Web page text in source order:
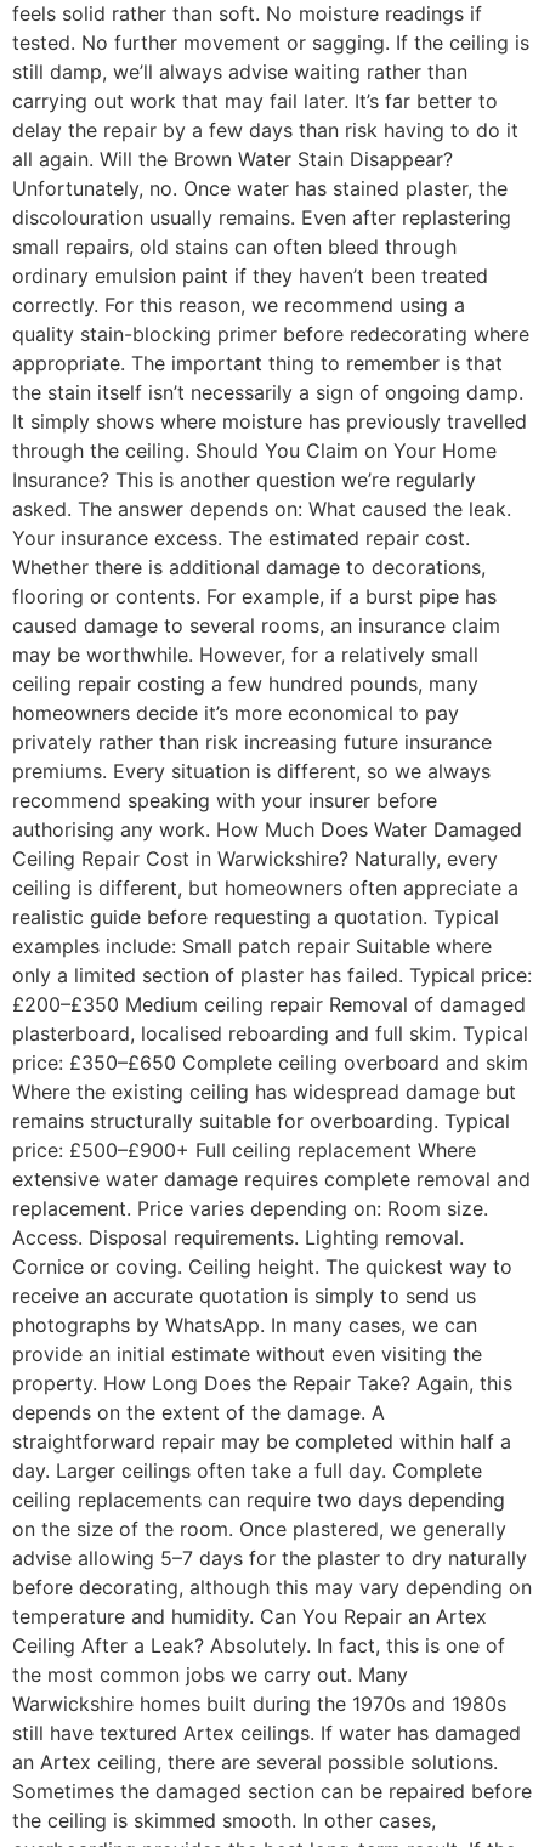
feels solid rather than soft. No moisture readings if
tested. No further movement or sagging. If the ceiling is
still damp, we’ll always advise waiting rather than
carrying out work that may fail later. It’s far better to
delay the repair by a few days than risk having to do it
all again. Will the Brown Water Stain Disappear?
Unfortunately, no. Once water has stained plaster, the
discolouration usually remains. Even after replastering
small repairs, old stains can often bleed through
ordinary emulsion paint if they haven’t been treated
correctly. For this reason, we recommend using a
quality stain-blocking primer before redecorating where
appropriate. The important thing to remember is that
the stain itself isn’t necessarily a sign of ongoing damp.
It simply shows where moisture has previously travelled
through the ceiling. Should You Claim on Your Home
Insurance? This is another question we’re regularly
asked. The answer depends on: What caused the leak.
Your insurance excess. The estimated repair cost.
Whether there is additional damage to decorations,
flooring or contents. For example, if a burst pipe has
caused damage to several rooms, an insurance claim
may be worthwhile. However, for a relatively small
ceiling repair costing a few hundred pounds, many
homeowners decide it’s more economical to pay
privately rather than risk increasing future insurance
premiums. Every situation is different, so we always
recommend speaking with your insurer before
authorising any work. How Much Does Water Damaged
Ceiling Repair Cost in Warwickshire? Naturally, every
ceiling is different, but homeowners often appreciate a
realistic guide before requesting a quotation. Typical
examples include: Small patch repair Suitable where
only a limited section of plaster has failed. Typical price:
£200–£350 Medium ceiling repair Removal of damaged
plasterboard, localised reboarding and full skim. Typical
price: £350–£650 Complete ceiling overboard and skim
Where the existing ceiling has widespread damage but
remains structurally suitable for overboarding. Typical
price: £500–£900+ Full ceiling replacement Where
extensive water damage requires complete removal and
replacement. Price varies depending on: Room size.
Access. Disposal requirements. Lighting removal.
Cornice or coving. Ceiling height. The quickest way to
receive an accurate quotation is simply to send us
photographs by WhatsApp. In many cases, we can
provide an initial estimate without even visiting the
property. How Long Does the Repair Take? Again, this
depends on the extent of the damage. A
straightforward repair may be completed within half a
day. Larger ceilings often take a full day. Complete
ceiling replacements can require two days depending
on the size of the room. Once plastered, we generally
advise allowing 5–7 days for the plaster to dry naturally
before decorating, although this may vary depending on
temperature and humidity. Can You Repair an Artex
Ceiling After a Leak? Absolutely. In fact, this is one of
the most common jobs we carry out. Many
Warwickshire homes built during the 1970s and 1980s
still have textured Artex ceilings. If water has damaged
an Artex ceiling, there are several possible solutions.
Sometimes the damaged section can be repaired before
the ceiling is skimmed smooth. In other cases,